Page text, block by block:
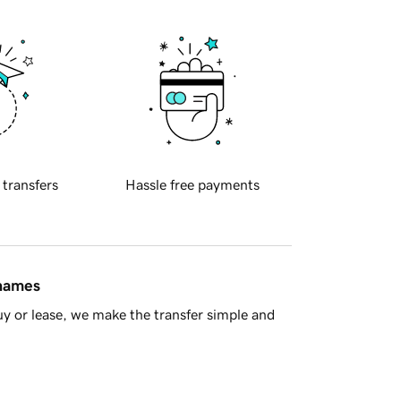
transfers Hassle free payments
or lease, we make the transfer simple and